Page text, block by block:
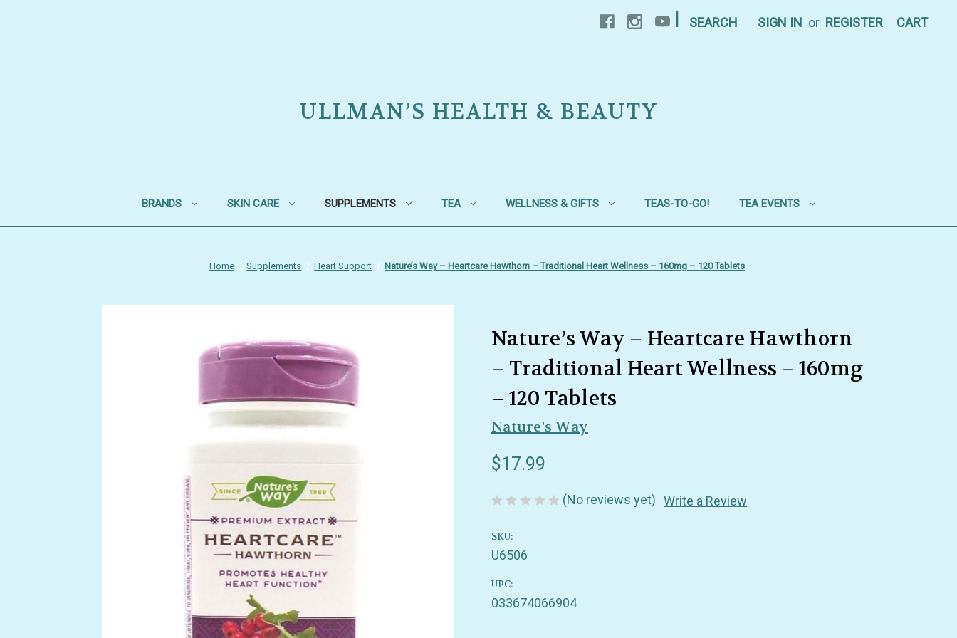
SEARCH SIGN IN or REGISTER CART
ULLMAN’S HEALTH & BEAUTY
BRANDS SKIN CARE SUPPLEMENTS TEA WELLNESS & GIFTS TEAS-TO-GO! TEA EVENTS
Home Supplements Heart Support Nature’s Way – Heartcare Hawthorn – Traditional Heart Wellness – 160mg – 120 Tablets
Nature’s Way – Heartcare Hawthorn
– Traditional Heart Wellness – 160mg
– 120 Tablets
Nature's Way
$17.99
(No reviews yet) Write a Review
SKU:
U6506
UPC:
033674066904